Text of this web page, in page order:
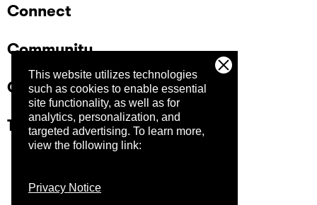
This website utilizes technologies
such as cookies to enable essential
site functionality, as well as for
analytics, personalization, and
targeted advertising. To learn more,
view the following link:
Privacy Notice
Connect
Community
Company
Trust Center